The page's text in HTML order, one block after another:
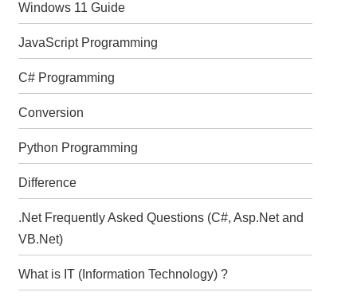
Windows 11 Guide
JavaScript Programming
C# Programming
Conversion
Python Programming
Difference
.Net Frequently Asked Questions (C#, Asp.Net and
VB.Net)
What is IT (Information Technology) ?